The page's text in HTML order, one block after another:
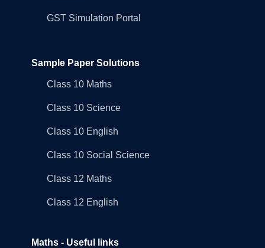
GST Simulation Portal
Sample Paper Solutions
Class 10 Maths
Class 10 Science
Class 10 English
Class 10 Social Science
Class 12 Maths
Class 12 English
Maths - Useful links